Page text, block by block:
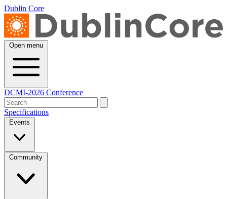
Dublin Core
Open menu
DCMI-2026 Conference
Specifications
Events
Community